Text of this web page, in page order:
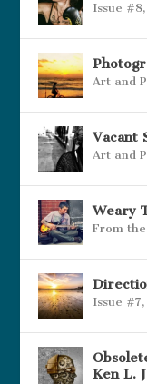
Issue #8
Art and
Vacant
Art and
Weary
From
Issue #7
Ken L.